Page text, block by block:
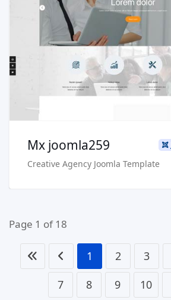
Live Preview
Buy Now €29.90
Mx joomla259
Creative Agency Joomla Template
Page 1 of 18
1 2 3
7
8 9 10